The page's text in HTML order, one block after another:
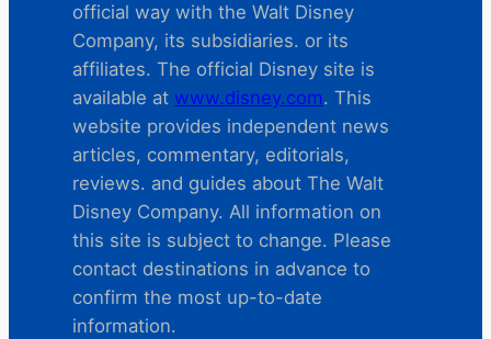
official way with the Walt Disney
Company, its subsidiaries. or its
affiliates. The official Disney site is
available at www.disney.com. This
website provides independent news
articles, commentary, editorials,
reviews. and guides about The Walt
Disney Company. All information on
this site is subject to change. Please
contact destinations in advance to
confirm the most up-to-date
information.